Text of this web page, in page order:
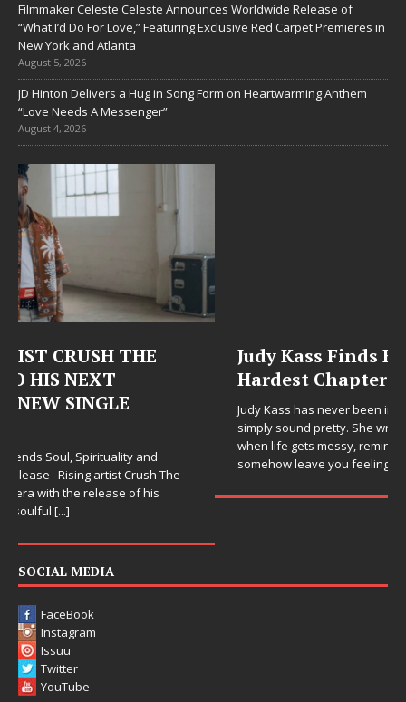
Filmmaker Celeste Celeste Announces Worldwide Release of
“What I’d Do For Love,” Featuring Exclusive Red Carpet Premieres in
New York and Atlanta
August 5, 2026
JD Hinton Delivers a Hug in Song Form on Heartwarming Anthem
“Love Needs A Messenger”
August 4, 2026
Judy Kass Finds Hope in Life’s
Hardest Chapters on New Skin
Judy Kass has never been interested in writing songs that
simply sound pretty. She writes songs that sit beside you
when life gets messy, remind you to breathe, and
somehow leave you feeling a little
[...]
FaceBook
Instagram
Twitter
YouTube
LINKS